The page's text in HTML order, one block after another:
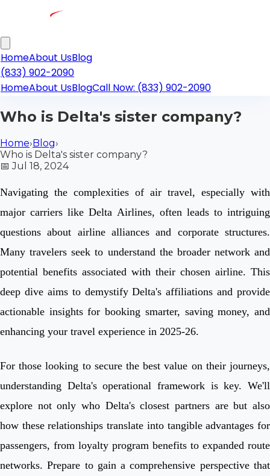
HomeAbout UsBlog
(833) 902-2090
HomeAbout UsBlogCall Now: (833) 902-2090
Who is Delta's sister company?
Home›Blog›
Who is Delta's sister company?
📅Jul 18, 2024
Navigating the complexities of air travel, especially with
major carriers like Delta Airlines, often leads to intriguing
questions about airline alliances and corporate structures.
Many travelers seek to understand the broader network and
potential benefits associated with their chosen airline. This
deep dive aims to demystify Delta's affiliations and provide
actionable insights for booking smarter, saving money, and
enhancing your travel experience in 2025-26.
For those looking to secure the best value on their journeys,
understanding Delta's operational framework is key. We'll
explore not only who Delta's closest partners are but also
how these relationships translate into tangible advantages for
passengers, from loyalty program benefits to expanded route
networks. Prepare to gain a comprehensive perspective that